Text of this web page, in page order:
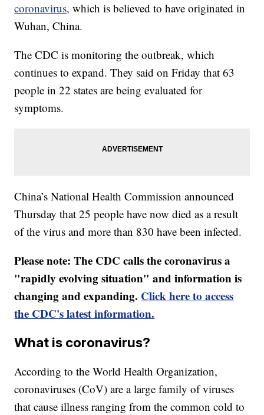
coronavirus, which is believed to have originated in
Wuhan, China.
The CDC is monitoring the outbreak, which
continues to expand. They said on Friday that 63
people in 22 states are being evaluated for
symptoms.
China’s National Health Commission announced
Thursday that 25 people have now died as a result
of the virus and more than 830 have been infected.
Please note: The CDC calls the coronavirus a
"rapidly evolving situation" and information is
changing and expanding. Click here to access
the CDC's latest information.
What is coronavirus?
According to the World Health Organization,
coronaviruses (CoV) are a large family of viruses
that cause illness ranging from the common cold to